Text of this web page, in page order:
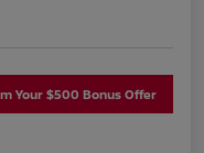
Your $500 Bonus Offer